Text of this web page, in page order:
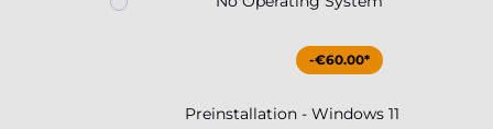
-€60.00*
Preinstallation - Windows 11